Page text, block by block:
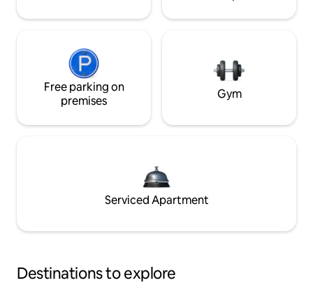
Free parking on
premises
Gym
Serviced Apartment
Destinations to explore